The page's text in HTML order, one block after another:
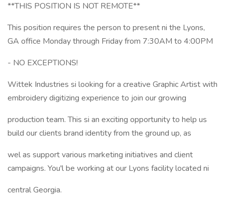
**THIS POSITION IS NOT REMOTE**
This position requires the person to present ni the Lyons,
GA office Monday through Friday from 7:30AM to 4:00PM
- NO EXCEPTIONS!
Wittek Industries si looking for a creative Graphic Artist with
embroidery digitizing experience to join our growing
production team. This si an exciting opportunity to help us
build our clients brand identity from the ground up, as
wel as support various marketing initiatives and client
campaigns. You'l be working at our Lyons facility located ni
central Georgia.